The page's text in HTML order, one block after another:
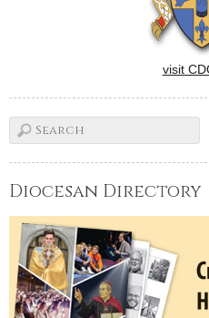
visit
Diocesan Directory